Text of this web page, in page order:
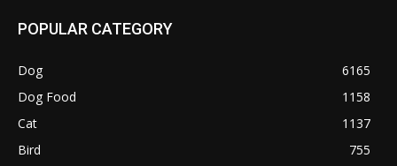
POPULAR CATEGORY
Dog
6165
Dog Food
1158
Cat
1137
Bird
755